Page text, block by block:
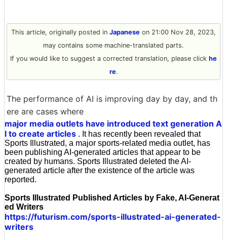
This article, originally posted in Japanese on 21:00 Nov 28, 2023,
may contains some machine-translated parts.
If you would like to suggest a corrected translation, please click he
re.
The performance of AI is improving day by day, and th
ere are cases where
major media outlets have introduced text generation A
I to create articles . It has recently been revealed that
Sports Illustrated, a major sports-related media outlet, has
been publishing AI-generated articles that appear to be
created by humans. Sports Illustrated deleted the AI-
generated article after the existence of the article was
reported.
Sports Illustrated Published Articles by Fake, AI-Generat
ed Writers
https://futurism.com/sports-illustrated-ai-generated-
writers